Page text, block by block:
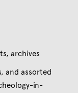
archives
and assorted
in-